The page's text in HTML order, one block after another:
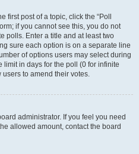
first post of a topic, click the “Poll
if you cannot see this, you do not
polls. Enter a title and at least two
sure each option is on a separate line
of options users may select during
limit in days for the poll (0 for infinite
to amend their votes.
administrator. If you feel you need
allowed amount, contact the board